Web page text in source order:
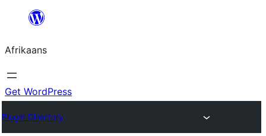
content
Afrikaans
Get WordPress
Plugin Directory